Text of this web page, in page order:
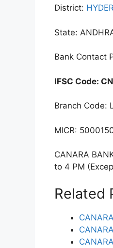
District:
State:
Bank Contact
IFSC Code:
Branch Code:
MICR:
CANARA
to 4 PM
Related